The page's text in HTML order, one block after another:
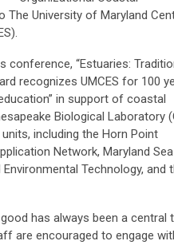
The University of Maryland
“Estuaries:
recognizes UMCES for 100
in support of coastal
Biological Laboratory
including the Horn Point
Network, Maryland Sea
Technology, and
has always been a central
are encouraged to engage